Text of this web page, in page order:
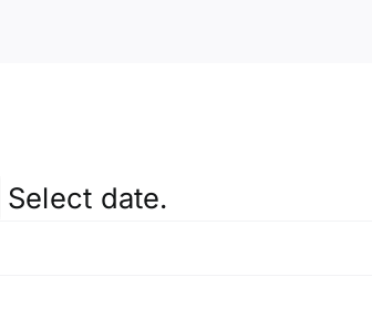
Select date.